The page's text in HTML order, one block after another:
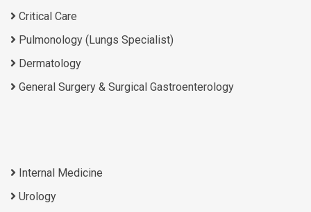
Critical Care
Pulmonology (Lungs Specialist)
Dermatology
General Surgery & Surgical Gastroenterology
Internal Medicine
Urology